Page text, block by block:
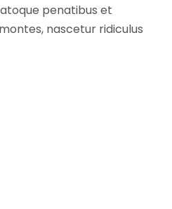
penatibus et
nascetur ridiculus